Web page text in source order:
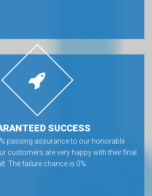
SUCCESS
passing assurance to our honorable
customers are very happy with their final
The failure chance is 0%.